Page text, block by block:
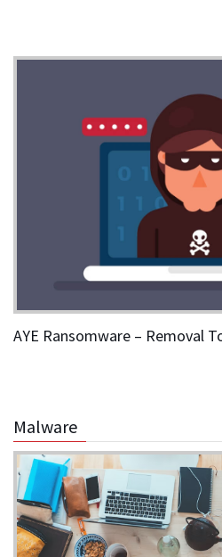
AYE Ransomware – Removal
Malware